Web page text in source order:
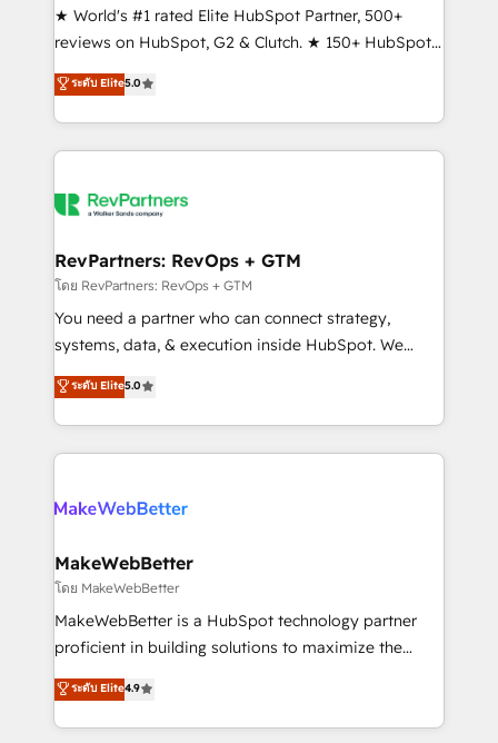
ensure long-term adoption with change-
management programs, and align marketing, sales,
HubSpot accreditations and experience across
hundreds of organizations in dozens of industries,
explore whether S2 is the partner you’ve been
★ World's #1 rated Elite HubSpot Partner, 500+
reviews on HubSpot, G2 & Clutch. ★ 150+ HubSpot
Certified Experts & Trainers across the team ★
1,500+ implementations across five continents ★ AI-
First, RevOps-led, Onboarding obsessed ★
Company of the Year 2024/25 INSIDEA helps
engine. We onboard your team, migrate your data,
from week one, in your time zone. What we do ➤
Onboarding: Live in weeks, with workflows built
around your business, not a template. ➤ Migration:
Move from any legacy CRM. Zero downtime, full data
run your revenue process. Sales, marketing, and
service wired together. ➤ AI and Integrations: Layer
ระดับ Elite5.0
RevPartners: RevOps + GTM
โดย RevPartners: RevOps + GTM
You need a partner who can connect strategy,
systems, data, & execution inside HubSpot. We
bridge the gap where most agencies fall short by
combining GTM strategy with technical execution to
solve the right problem with the right solution. As the
only firm in the world to hold Elite Partner
clients gain a unique advantage in CRM architecture,
market execution. Why B2B Businesses Choose RP: -
Secure: Soc2 compliant 🛡️ - Pricing: Implementations
starting at $1,5k 💵 - Speed: Launch in 14 days ⚡ -
Global: 75+ RPers across five continents 🌐 - Scale:
HubSpot Partner 🪴 - Sales Hub: More
implementations than any other Partner 💻 -
ระดับ Elite5.0
MakeWebBetter
โดย MakeWebBetter
MakeWebBetter is a HubSpot technology partner
proficient in building solutions to maximize the
operational efficiency of HubSpot. The fastest-
growing tech-enabler & facilitator, MakeWebBetter,
hands you the blend of HubSpot expertise &
ระดับ Elite4.9